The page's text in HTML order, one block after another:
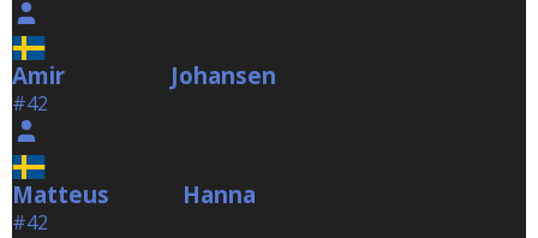
Amir Johansen
#42
Matteus Hanna
#42